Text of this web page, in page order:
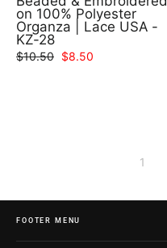
on 100% Polyester
Organza | Lace USA -
KZ-28
Regular
price
$10.50 Sale
price
$8.50
1
FOOTER MENU